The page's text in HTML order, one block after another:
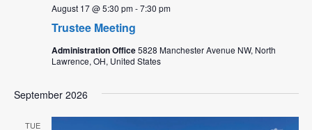
Trustee Meeting
August 17 @ 5:30 pm-7:30 pm
Administration Office5828 Manchester Avenue NW, North
Lawrence, OH, United States
September 2026
TUE